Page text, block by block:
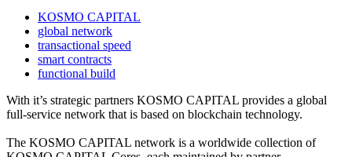
KOSMO CAPITAL
global network
transactional speed
smart contracts
functional build
With it’s strategic partners KOSMO CAPITAL provides a global
full-service network that is based on blockchain technology.
The KOSMO CAPITAL network is a worldwide collection of